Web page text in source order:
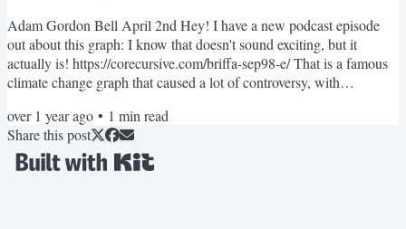
Adam Gordon Bell April 2nd Hey! I have a new podcast episode
out about this graph: I know that doesn't sound exciting, but it
actually is! https://corecursive.com/briffa-sep98-e/ That is a famous
climate change graph that caused a lot of controversy, with
deception. While scientists claimed they were victims of a targeted
attack. I got a little obsessed with what actually happened. It
happened 15 years ago, but the code is still out...
over 1 year ago • 1 min read
Share this post